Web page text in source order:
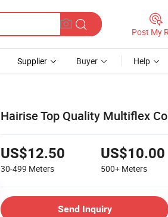
Post My
Supplier Buyer Help
Hairise Top Quality Multiflex
US$12.50
30-499 Meters
US$10.00
500+ Meters
Send Inquiry